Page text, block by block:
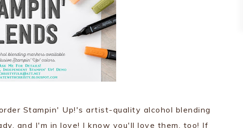
Stampin' Up!'s artist-quality alcohol blending
and I'm in love! I know you'll love them, too! If